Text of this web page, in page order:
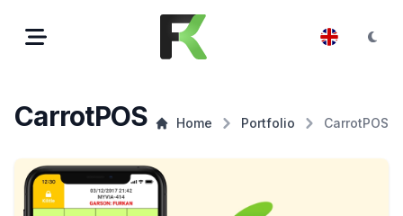
CarrotPOS Home Portfolio CarrotPOS